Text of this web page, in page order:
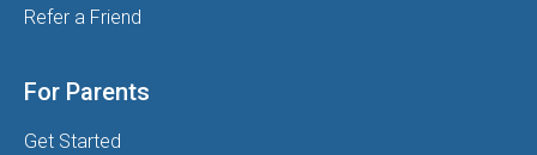
Refer a Friend
For Parents
Get Started